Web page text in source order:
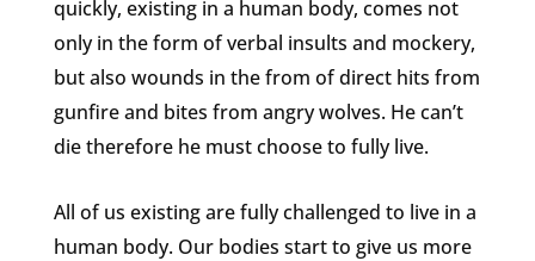
quickly, existing in a human body, comes not
only in the form of verbal insults and mockery,
but also wounds in the from of direct hits from
gunfire and bites from angry wolves. He can’t
die therefore he must choose to fully live.
All of us existing are fully challenged to live in a
human body. Our bodies start to give us more